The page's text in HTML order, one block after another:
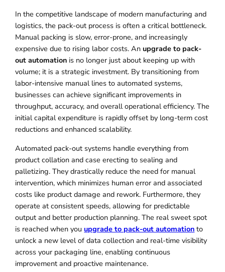
In the competitive landscape of modern manufacturing and
logistics, the pack-out process is often a critical bottleneck.
Manual packing is slow, error-prone, and increasingly
expensive due to rising labor costs. An upgrade to pack-
out automation is no longer just about keeping up with
volume; it is a strategic investment. By transitioning from
labor-intensive manual lines to automated systems,
businesses can achieve significant improvements in
throughput, accuracy, and overall operational efficiency. The
initial capital expenditure is rapidly offset by long-term cost
reductions and enhanced scalability.
Automated pack-out systems handle everything from
product collation and case erecting to sealing and
palletizing. They drastically reduce the need for manual
intervention, which minimizes human error and associated
costs like product damage and rework. Furthermore, they
operate at consistent speeds, allowing for predictable
output and better production planning. The real sweet spot
is reached when youupgrade to pack-out automation to
unlock a new level of data collection and real-time visibility
across your packaging line, enabling continuous
improvement and proactive maintenance.